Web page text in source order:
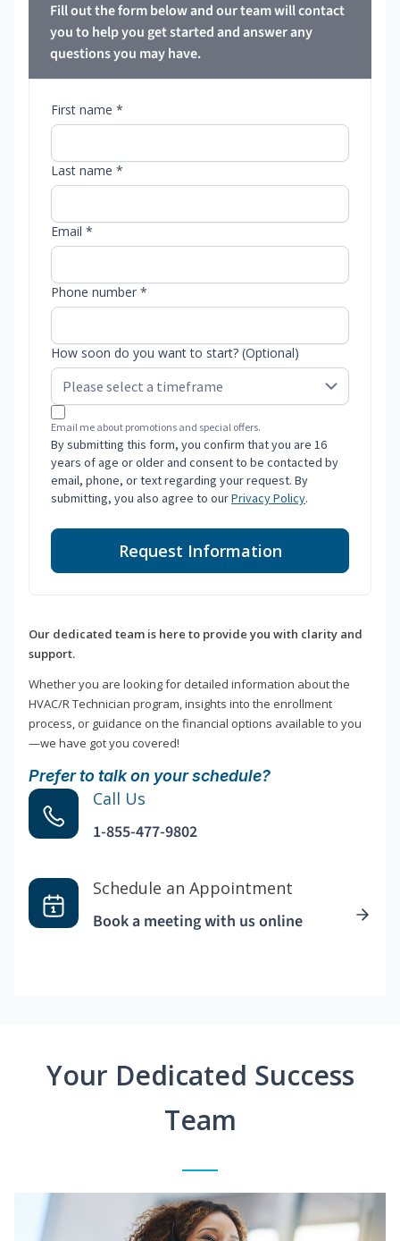
Fill out the form below and our team will contact
you to help you get started and answer any
questions you may have.
First name *
Last name *
Email *
Phone number *
How soon do you want to start? (Optional)
Email me about promotions and special offers.
By submitting this form, you confirm that you are 16
years of age or older and consent to be contacted by
email, phone, or text regarding your request. By
submitting, you also agree to ourPrivacy Policy.
Request Information
Our dedicated team is here to provide you with clarity and
support.
Whether you are looking for detailed information about the
HVAC/R Technician program, insights into the enrollment
process, or guidance on the financial options available to you
—we have got you covered!
Prefer to talk on your schedule?
Call Us
1-855-477-9802
Schedule an Appointment
Book a meeting with us online
Your Dedicated Success
Team